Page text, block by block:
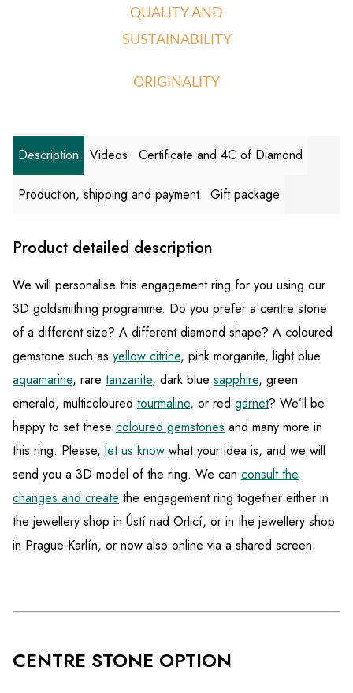
QUALITY AND
SUSTAINABILITY
ORIGINALITY
Description Videos Certificate and 4C of Diamond
Production, shipping and payment Gift package
Product detailed description
We will personalise this engagement ring for you using our
3D goldsmithing programme. Do you prefer a centre stone
of a different size? A different diamond shape? A coloured
gemstone such as yellow citrine, pink morganite, light blue
aquamarine, rare tanzanite, dark blue sapphire, green
emerald, multicoloured tourmaline, or red garnet? We’ll be
happy to set these coloured gemstones and many more in
this ring. Please, let us know what your idea is, and we will
send you a 3D model of the ring. We can consult the
changes and create the engagement ring together either in
the jewellery shop in Ústí nad Orlicí, or in the jewellery shop
in Prague-Karlín, or now also online via a shared screen.
CENTRE STONE OPTION